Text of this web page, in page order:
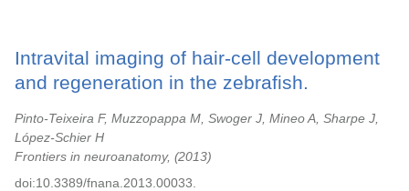
Intravital imaging of hair-cell development
and regeneration in the zebrafish.
Pinto-Teixeira F, Muzzopappa M, Swoger J, Mineo A, Sharpe J,
López-Schier H
Frontiers in neuroanatomy,
2013
doi:10.3389/fnana.2013.00033.